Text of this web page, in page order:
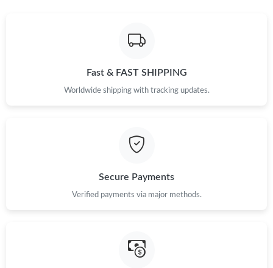
Fast & FAST SHIPPING
Worldwide shipping with tracking updates.
Secure Payments
Verified payments via major methods.